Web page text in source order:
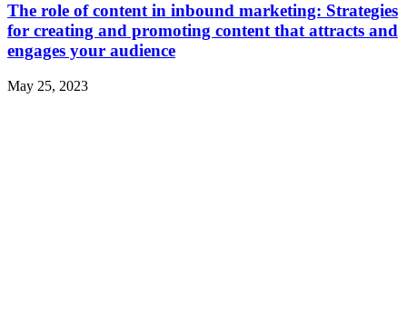
The role of content in inbound marketing: Strategies
for creating and promoting content that attracts and
engages your audience
May 25, 2023